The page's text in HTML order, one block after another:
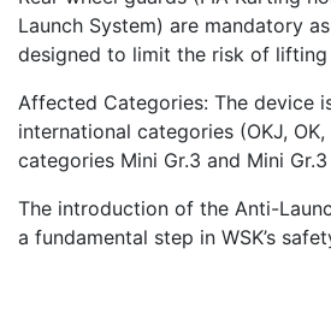
Launch System) are mandatory
designed to limit the risk of lifting
Affected Categories: The device
international categories (OKJ,
categories Mini Gr.3 and Mini Gr.3
The introduction of the Anti-
a fundamental step in WSK’s